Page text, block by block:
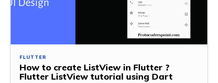
FLUTTER
How to create ListView in Flutter ?
Flutter ListView tutorial using Dart